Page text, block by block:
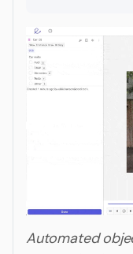
Automated